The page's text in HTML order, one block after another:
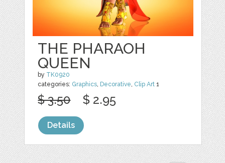
THE PHARAOH
QUEEN
by TK0920
categories: Graphics, Decorative, Clip Art 1
$ 3.50 $ 2.95
Details